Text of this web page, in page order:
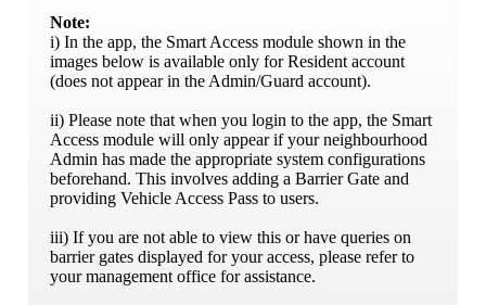
Note:
i) In the app, the Smart Access module shown in the
images below is available only for Resident account
(does not appear in the Admin/Guard account).
ii) Please note that when you login to the app, the Smart
Access module will only appear if your neighbourhood
Admin has made the appropriate system configurations
beforehand. This involves adding a Barrier Gate and
providing Vehicle Access Pass to users.
iii) If you are not able to view this or have queries on
barrier gates displayed for your access, please refer to
your management office for assistance.